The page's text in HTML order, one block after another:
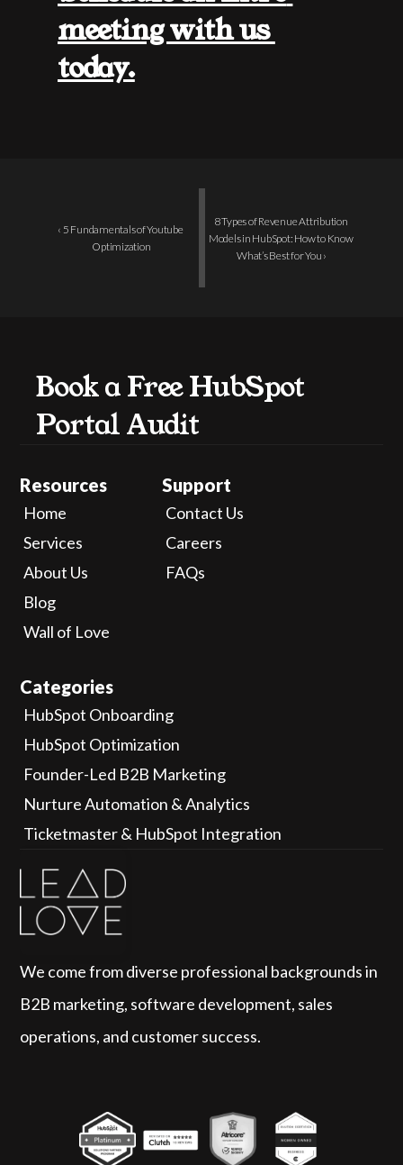
meeting with us
today.
‹ 5 Fundamentals of Youtube
Optimization
8 Types of Revenue Attribution
Models in HubSpot: How to Know
What’s Best for You ›
Book a Free HubSpot
Portal Audit
We come from diverse professional backgrounds in
B2B marketing, software development, sales
operations, and customer success.
Resources
Home
Services
About Us
Blog
Wall of Love
Categories
HubSpot Onboarding
HubSpot Optimization
Founder-Led B2B Marketing
Nurture Automation & Analytics
Ticketmaster & HubSpot Integration
Support
Contact Us
Careers
FAQs